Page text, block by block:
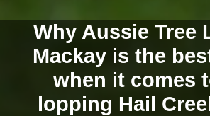
Why Aussie Tree
Mackay is the
when it comes
lopping Hail